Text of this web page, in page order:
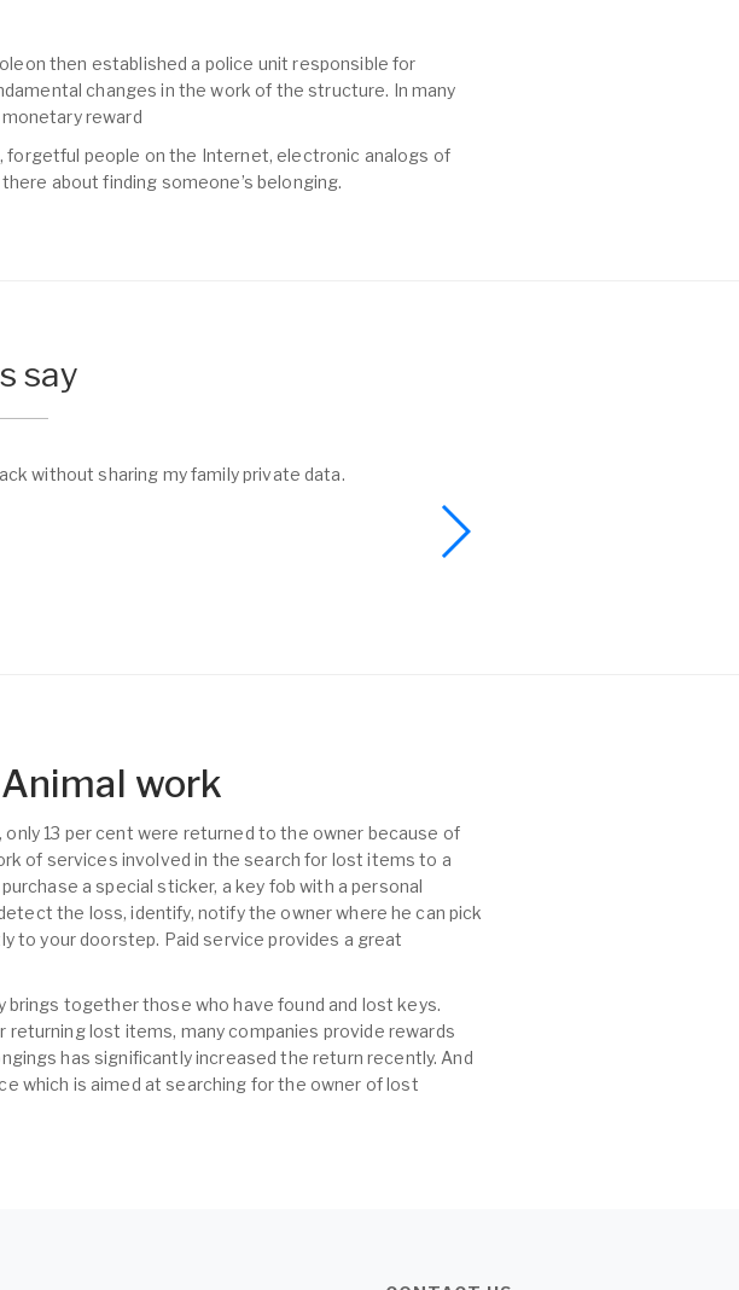
then established a police unit responsible for
changes in the work of the structure. In many
reward
forgetful people on the Internet, electronic analogs of
about finding someone’s belonging.
say
without sharing my family private data.
work
13 per cent were returned to the owner because of
of services involved in the search for lost items to a
a special sticker, a key fob with a personal
the loss, identify, notify the owner where he can pick
to your doorstep. Paid service provides a great
together those who have found and lost keys.
lost items, many companies provide rewards
has significantly increased the return recently. And
which is aimed at searching for the owner of lost